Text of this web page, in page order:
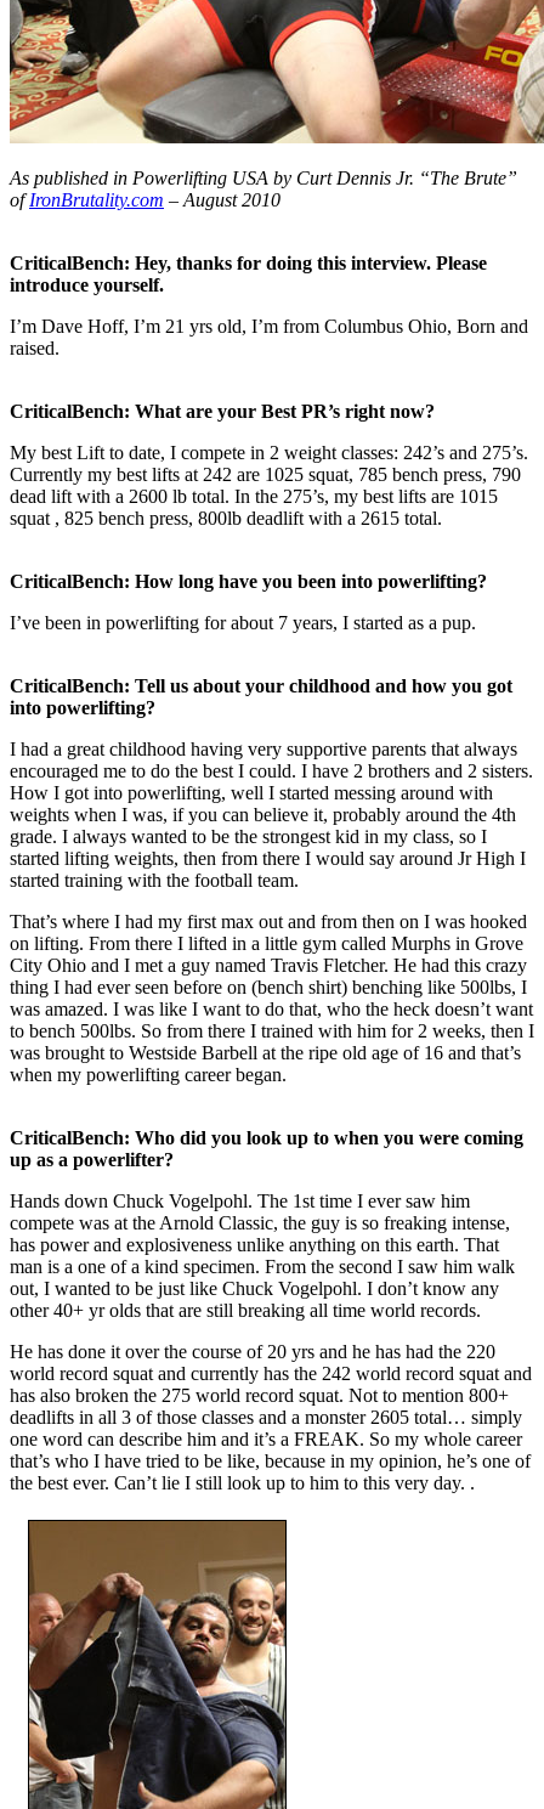
As published in Powerlifting USA by Curt Dennis Jr. “The Brute”
ofIronBrutality.com – August 2010
CriticalBench: Hey, thanks for doing this interview. Please
introduce yourself.
I’m Dave Hoff, I’m 21 yrs old, I’m from Columbus Ohio, Born and
raised.
CriticalBench: What are your Best PR’s right now?
My best Lift to date, I compete in 2 weight classes: 242’s and 275’s.
Currently my best lifts at 242 are 1025 squat, 785 bench press, 790
dead lift with a 2600 lb total. In the 275’s, my best lifts are 1015
squat , 825 bench press, 800lb deadlift with a 2615 total.
CriticalBench: How long have you been into powerlifting?
I’ve been in powerlifting for about 7 years, I started as a pup.
CriticalBench: Tell us about your childhood and how you got
into powerlifting?
I had a great childhood having very supportive parents that always
encouraged me to do the best I could. I have 2 brothers and 2 sisters.
How I got into powerlifting, well I started messing around with
weights when I was, if you can believe it, probably around the 4th
grade. I always wanted to be the strongest kid in my class, so I
started lifting weights, then from there I would say around Jr High I
started training with the football team.
That’s where I had my first max out and from then on I was hooked
on lifting. From there I lifted in a little gym called Murphs in Grove
City Ohio and I met a guy named Travis Fletcher. He had this crazy
thing I had ever seen before on (bench shirt) benching like 500lbs, I
was amazed. I was like I want to do that, who the heck doesn’t want
to bench 500lbs. So from there I trained with him for 2 weeks, then I
was brought to Westside Barbell at the ripe old age of 16 and that’s
when my powerlifting career began.
CriticalBench: Who did you look up to when you were coming
up as a powerlifter?
Hands down Chuck Vogelpohl. The 1st time I ever saw him
compete was at the Arnold Classic, the guy is so freaking intense,
has power and explosiveness unlike anything on this earth. That
man is a one of a kind specimen. From the second I saw him walk
out, I wanted to be just like Chuck Vogelpohl. I don’t know any
other 40+ yr olds that are still breaking all time world records.
He has done it over the course of 20 yrs and he has had the 220
world record squat and currently has the 242 world record squat and
has also broken the 275 world record squat. Not to mention 800+
deadlifts in all 3 of those classes and a monster 2605 total… simply
one word can describe him and it’s a FREAK. So my whole career
that’s who I have tried to be like, because in my opinion, he’s one of
the best ever. Can’t lie I still look up to him to this very day. .